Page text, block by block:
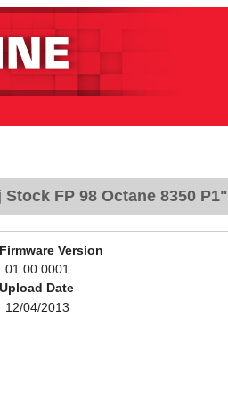
FP 98 Octane 8350 P1"
Firmware Version
01.00.0001
Upload Date
12/04/2013